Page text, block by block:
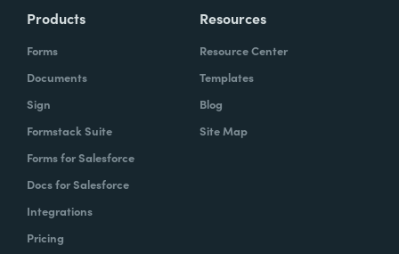
Products
Forms
Documents
Sign
Formstack Suite
Forms for Salesforce
Docs for Salesforce
Integrations
Pricing
Resources
Resource Center
Templates
Blog
Site Map